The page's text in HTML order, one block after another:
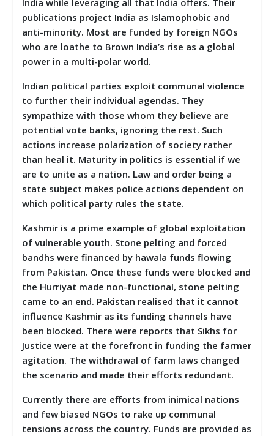
publications project India as Islamophobic and
anti-minority. Most are funded by foreign NGOs
who are loathe to Brown India’s rise as a global
power in a multi-polar world.
Indian political parties exploit communal violence
to further their individual agendas. They
sympathize with those whom they believe are
potential vote banks, ignoring the rest. Such
actions increase polarization of society rather
than heal it. Maturity in politics is essential if we
are to unite as a nation. Law and order being a
state subject makes police actions dependent on
which political party rules the state.
Kashmir is a prime example of global exploitation
of vulnerable youth. Stone pelting and forced
bandhs were financed by hawala funds flowing
from Pakistan. Once these funds were blocked and
the Hurriyat made non-functional, stone pelting
came to an end. Pakistan realised that it cannot
influence Kashmir as its funding channels have
been blocked. There were reports that Sikhs for
Justice were at the forefront in funding the farmer
agitation. The withdrawal of farm laws changed
the scenario and made their efforts redundant.
Currently there are efforts from inimical nations
and few biased NGOs to rake up communal
tensions across the country. Funds are provided as